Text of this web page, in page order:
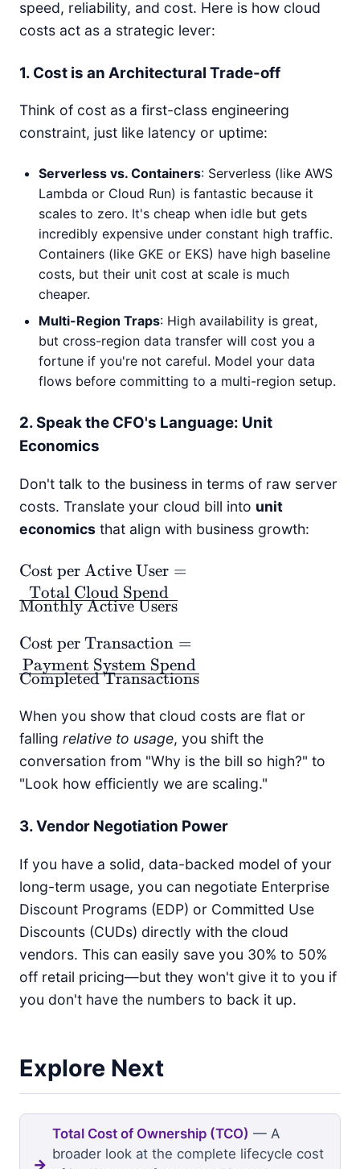
speed, reliability, and cost. Here is how cloud
costs act as a strategic lever:
1. Cost is an Architectural Trade-off
Think of cost as a first-class engineering
constraint, just like latency or uptime:
Serverless vs. Containers: Serverless (like AWS
Lambda or Cloud Run) is fantastic because it
scales to zero. It's cheap when idle but gets
incredibly expensive under constant high traffic.
Containers (like GKE or EKS) have high baseline
costs, but their unit cost at scale is much
cheaper.
Multi-Region Traps: High availability is great,
but cross-region data transfer will cost you a
fortune if you're not careful. Model your data
flows before committing to a multi-region setup.
2. Speak the CFO's Language: Unit
Economics
Don't talk to the business in terms of raw server
costs. Translate your cloud bill into unit
economics that align with business growth:
\text{Cost per
Active User} =
\frac{\text{Total
{\text{Monthly
Active Users}}
Cost per Active User =
Monthly Active Users
Total Cloud Spend
\text{Cost per
Transaction} =
\frac{\text{Payment
{\text{Completed
Transactions}}
Cost per Transaction =
Completed Transactions
Payment System Spend
When you show that cloud costs are flat or
falling relative to usage, you shift the
conversation from "Why is the bill so high?" to
"Look how efficiently we are scaling."
3. Vendor Negotiation Power
If you have a solid, data-backed model of your
long-term usage, you can negotiate Enterprise
Discount Programs (EDP) or Committed Use
Discounts (CUDs) directly with the cloud
vendors. This can easily save you 30% to 50%
off retail pricing—but they won't give it to you if
you don't have the numbers to back it up.
Explore Next
Total Cost of Ownership (TCO) — A
broader look at the complete lifecycle cost